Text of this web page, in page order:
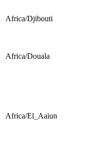
Africa/Djibouti
Africa/Douala
Africa/El_Aaiun